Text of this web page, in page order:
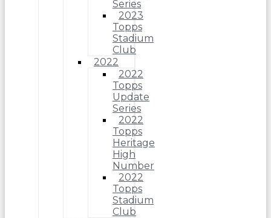
Series
2023
Topps
Stadium
Club
2022
2022
Topps
Update
Series
2022
Topps
Heritage
High
Number
2022
Topps
Stadium
Club